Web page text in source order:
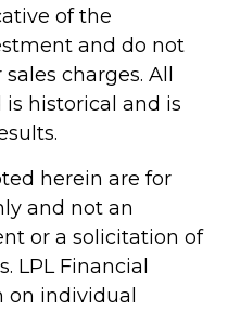
of the
and do not
charges. All
historical and is
herein are for
and not an
or a solicitation of
LPL Financial
on individual